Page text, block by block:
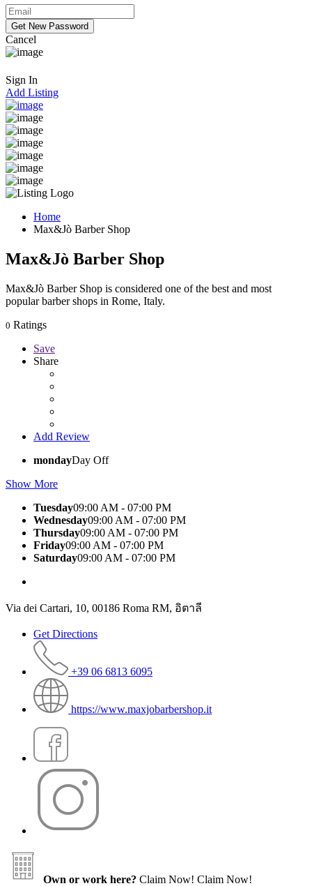
Cancel
Sign In
Add Listing
Home
Max&Jò Barber Shop
Max&Jò Barber Shop
Max&Jò Barber Shop is considered one of the best and most
popular barber shops in Rome, Italy.
0 Ratings
Save
Share
Add Review
mondayDay Off
Show More
Tuesday09:00 AM - 07:00 PM
Wednesday09:00 AM - 07:00 PM
Thursday09:00 AM - 07:00 PM
Friday09:00 AM - 07:00 PM
Saturday09:00 AM - 07:00 PM
Via dei Cartari, 10, 00186 Roma RM, อิตาลี
Get Directions
+39 06 6813 6095
https://www.maxjobarbershop.it
Own or work here? Claim Now! Claim Now!